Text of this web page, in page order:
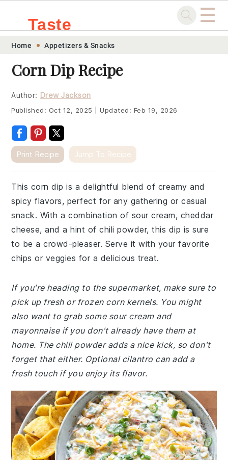
Skip
primary
navigation
Skip
main
content
Skip
primary
sidebar
Skip
footer
Taste
.sg
☰
Home Appetizers & Snacks
Corn Dip Recipe
Author: Drew Jackson
Published: Oct 12, 2025 Updated: Feb 19, 2026
Print Recipe Jump To Recipe
This corn dip is a delightful blend of creamy and
spicy flavors, perfect for any gathering or casual
snack. With a combination of sour cream, cheddar
cheese, and a hint of chili powder, this dip is sure
to be a crowd-pleaser. Serve it with your favorite
chips or veggies for a delicious treat.
If you're heading to the supermarket, make sure to
pick up fresh or frozen corn kernels. You might
also want to grab some sour cream and
mayonnaise if you don't already have them at
home. The chili powder adds a nice kick, so don't
forget that either. Optional cilantro can add a
fresh touch if you enjoy its flavor.